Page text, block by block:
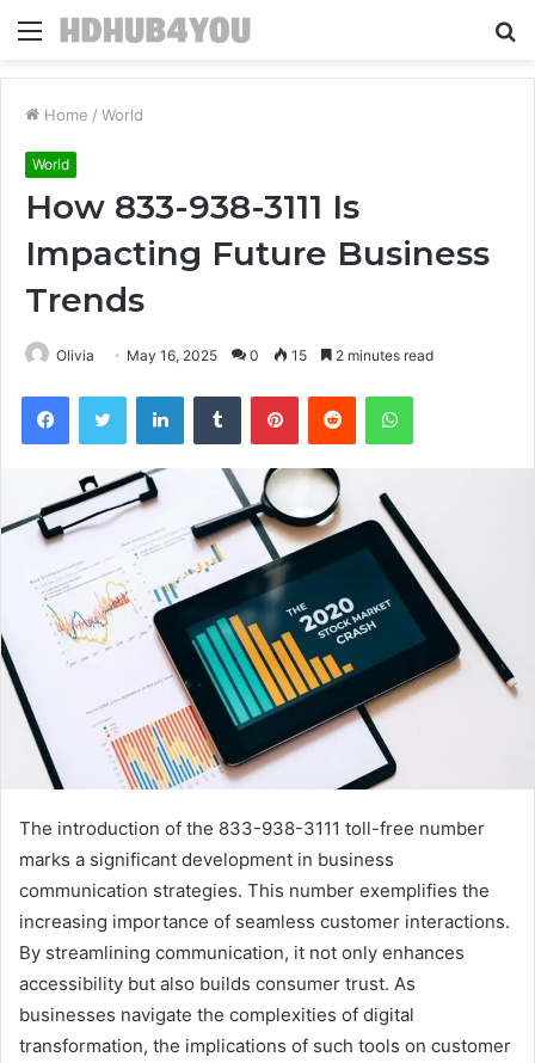
Menu
Home / World
World
How 833-938-3111 Is
Impacting Future Business
Trends
Olivia May 16, 2025 0 15 2 minutes read
FacebookTwitter LinkedInTumblr PinterestReddit WhatsApp
The introduction of the 833-938-3111 toll-free number
marks a significant development in business
communication strategies. This number exemplifies the
increasing importance of seamless customer interactions.
By streamlining communication, it not only enhances
accessibility but also builds consumer trust. As
businesses navigate the complexities of digital
transformation, the implications of such tools on customer